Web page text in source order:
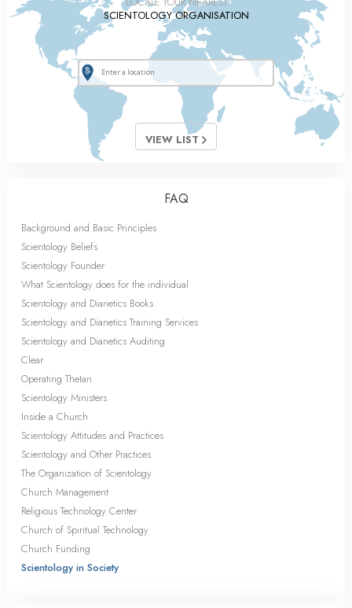
SCIENTOLOGY ORGANISATION
VIEW LIST
FAQ
Background and Basic Principles
Scientology Beliefs
Scientology Founder
What Scientology does for the individual
Scientology and Dianetics Books
Scientology and Dianetics Training Services
Scientology and Dianetics Auditing
Clear
Operating Thetan
Scientology Ministers
Inside a Church
Scientology Attitudes and Practices
Scientology and Other Practices
The Organization of Scientology
Church Management
Religious Technology Center
Church of Spiritual Technology
Church Funding
Scientology in Society